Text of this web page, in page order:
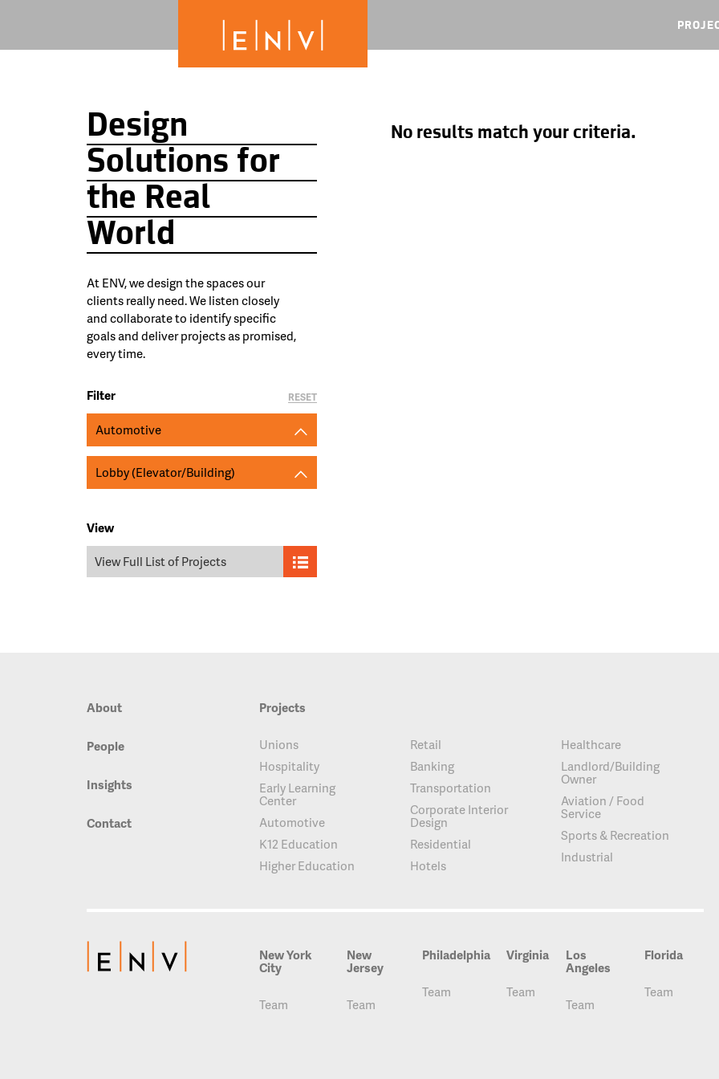
Design
Solutions for
the Real
World
At ENV, we design the spaces our
clients really need. We listen closely
and collaborate to identify specific
goals and deliver projects as promised,
every time.
Filter
Automotive
Lobby (Elevator/Building)
View
View Full List of Projects
RESET
No results match your criteria.
About
People
Insights
Contact
Projects
Unions
Hospitality
Early Learning
Center
Automotive
K12 Education
Higher Education
Retail
Banking
Transportation
Corporate Interior
Design
Residential
Hotels
Healthcare
Landlord/Building
Owner
Aviation / Food
Service
Sports & Recreation
Industrial
New York
City
Team
New
Jersey
Team
Philadelphia
Team
Virginia
Team
Los
Angeles
Team
Florida
Team